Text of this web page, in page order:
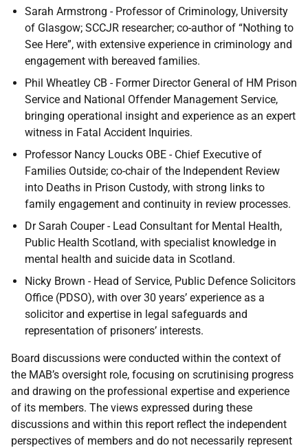
Sarah Armstrong - Professor of Criminology, University
of Glasgow; SCCJR researcher; co-author of “Nothing to
See Here”, with extensive experience in criminology and
engagement with bereaved families.
Phil Wheatley CB - Former Director General of HM Prison
Service and National Offender Management Service,
bringing operational insight and experience as an expert
witness in Fatal Accident Inquiries.
Professor Nancy Loucks OBE - Chief Executive of
Families Outside; co-chair of the Independent Review
into Deaths in Prison Custody, with strong links to
family engagement and continuity in review processes.
Dr Sarah Couper - Lead Consultant for Mental Health,
Public Health Scotland, with specialist knowledge in
mental health and suicide data in Scotland.
Nicky Brown - Head of Service, Public Defence Solicitors
Office (PDSO), with over 30 years’ experience as a
solicitor and expertise in legal safeguards and
representation of prisoners’ interests.
Board discussions were conducted within the context of
the MAB’s oversight role, focusing on scrutinising progress
and drawing on the professional expertise and experience
of its members. The views expressed during these
discussions and within this report reflect the independent
perspectives of members and do not necessarily represent